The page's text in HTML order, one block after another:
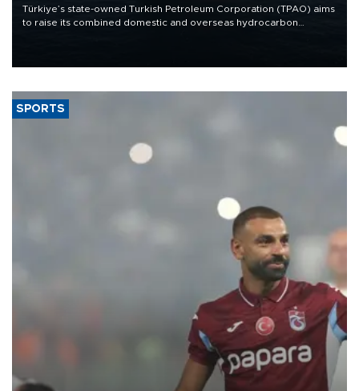
Türkiye’s state-owned Turkish Petroleum Corporation (TPAO) aims
to raise its combined domestic and overseas hydrocarbon
SPORTS